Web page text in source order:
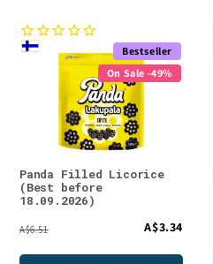
Bestseller
On Sale -49%
Panda Filled Licorice
(Best before
18.09.2026)
A$6.51 A$3.34